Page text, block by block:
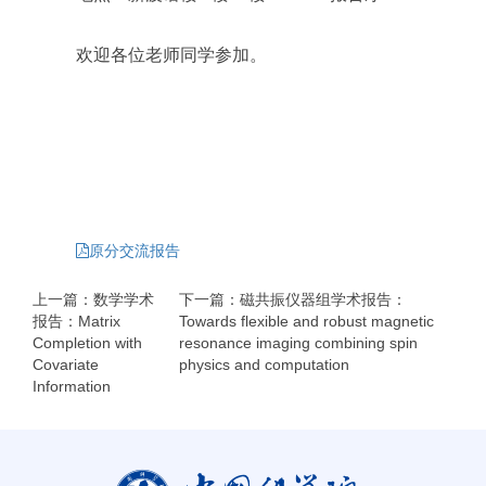
欢迎各位老师同学参加。
原分交流报告
上一篇：数学学术
报告：Matrix
Completion with
Covariate
Information
下一篇：磁共振仪器组学术报告：
Towards flexible and robust magnetic
resonance imaging combining spin
physics and computation